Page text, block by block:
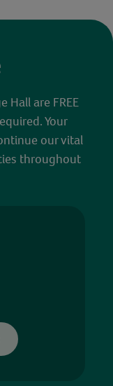
Hall are FREE
Your
our vital
throughout